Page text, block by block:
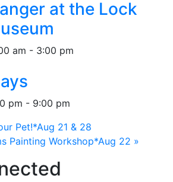
at the Lock
am - 3:00 pm
pm - 9:00 pm
Pet!*Aug 21 & 28
Painting Workshop*Aug 22 »